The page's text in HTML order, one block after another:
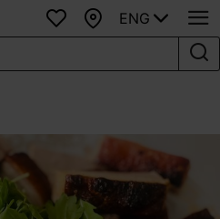
Favourites
Map
ENG